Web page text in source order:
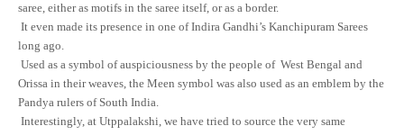
saree, either as motifs in the saree itself, or as a border.
It even made its presence in one of Indira Gandhi’s Kanchipuram Sarees
long ago.
Used as a symbol of auspiciousness by the people of West Bengal and
Orissa in their weaves, the Meen symbol was also used as an emblem by the
Pandya rulers of South India.
Interestingly, at Utppalakshi, we have tried to source the very same